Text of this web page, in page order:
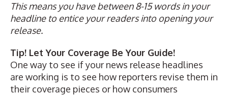
This means you have between 8-15 words in your
headline to entice your readers into opening your
release.
Tip! Let Your Coverage Be Your Guide!
One way to see if your news release headlines
are working is to see how reporters revise them in
their coverage pieces or how consumers